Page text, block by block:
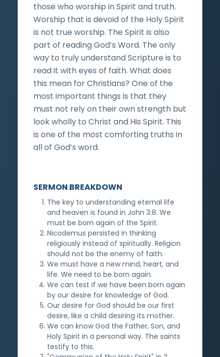
those who worship in Spirit and truth.
Worship that is devoid of the Holy Spirit
is not true worship. The Spirit is also
part of reading God’s Word. The only
way to truly understand Scripture is to
read it with eyes of faith. What does
this mean for Christians? One of the
most important things is that they
must not rely on their own strength but
look wholly to Christ and His Spirit. This
is one of the most comforting truths in
all of God’s word.
SERMON BREAKDOWN
The key to understanding eternal life
and heaven is found in John 3:8. We
must be born again of the Spirit.
Nicodemus persisted in thinking
religiously instead of spiritually. Religion
should not be the enemy of faith.
We must have a new mind, heart, and
life. We need to be born again.
We can test if we have been born again
by our desire for knowledge of God.
Our desire for God should be our first
desire, like a child desiring its mother.
We can know God the Father, Son, and
Holy Spirit in a personal way. The saints
testify to this.